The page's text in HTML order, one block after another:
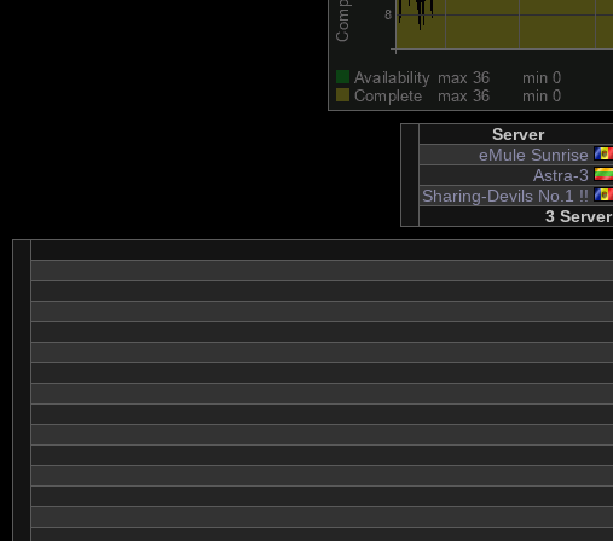
Server
eMule Sunrise
Astra-3
Sharing-Devils No.1 !!
3 Server